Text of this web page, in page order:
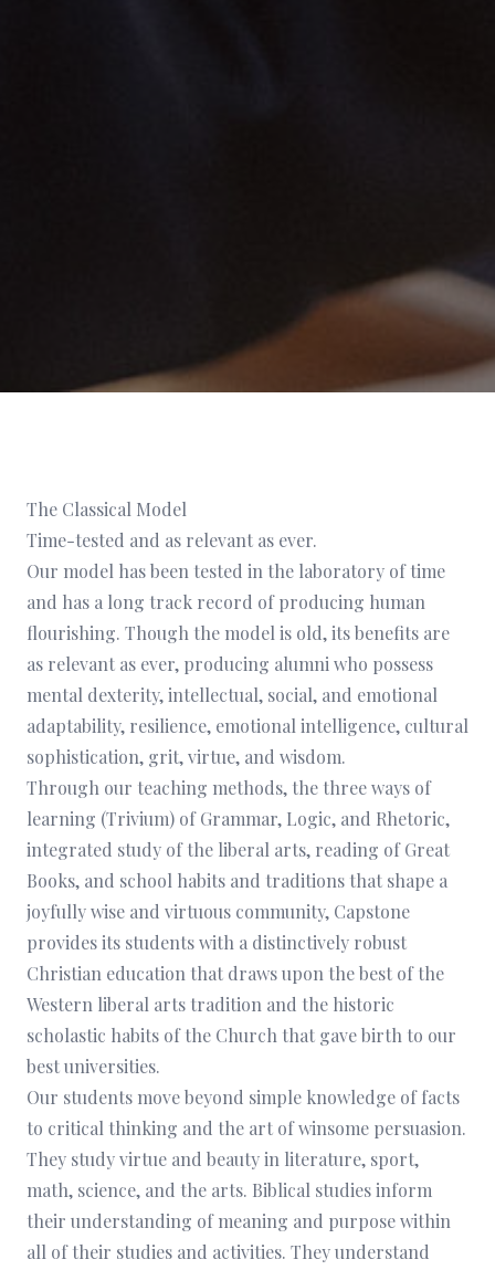
The Classical Model
Time-tested and as relevant as ever.
Our model has been tested in the laboratory of time
and has a long track record of producing human
flourishing. Though the model is old, its benefits are
as relevant as ever, producing alumni who possess
mental dexterity, intellectual, social, and emotional
adaptability, resilience, emotional intelligence, cultural
sophistication, grit, virtue, and wisdom.
Through our teaching methods, the three ways of
learning (Trivium) of Grammar, Logic, and Rhetoric,
integrated study of the liberal arts, reading of Great
Books, and school habits and traditions that shape a
joyfully wise and virtuous community, Capstone
provides its students with a distinctively robust
Christian education that draws upon the best of the
Western liberal arts tradition and the historic
scholastic habits of the Church that gave birth to our
best universities.
Our students move beyond simple knowledge of facts
to critical thinking and the art of winsome persuasion.
They study virtue and beauty in literature, sport,
math, science, and the arts. Biblical studies inform
their understanding of meaning and purpose within
all of their studies and activities. They understand